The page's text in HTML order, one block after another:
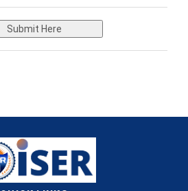
Submit Here